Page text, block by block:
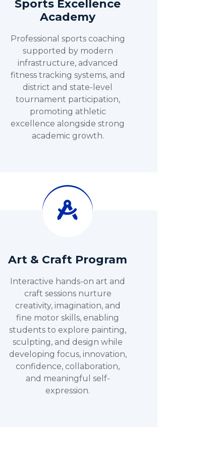
Sports Excellence
Academy
Professional sports coaching
supported by modern
infrastructure, advanced
fitness tracking systems, and
district and state-level
tournament participation,
promoting athletic
excellence alongside strong
academic growth.
Art & Craft Program
Interactive hands-on art and
craft sessions nurture
creativity, imagination, and
fine motor skills, enabling
students to explore painting,
sculpting, and design while
developing focus, innovation,
confidence, collaboration,
and meaningful self-
expression.